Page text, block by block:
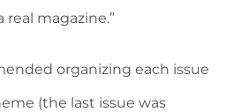
magazine.”
organizing each issue
(the last issue was